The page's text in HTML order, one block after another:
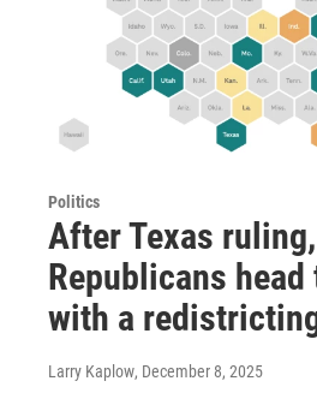
Politics
After Texas
Republicans head
with a
Larry Kaplow, December 8, 2025